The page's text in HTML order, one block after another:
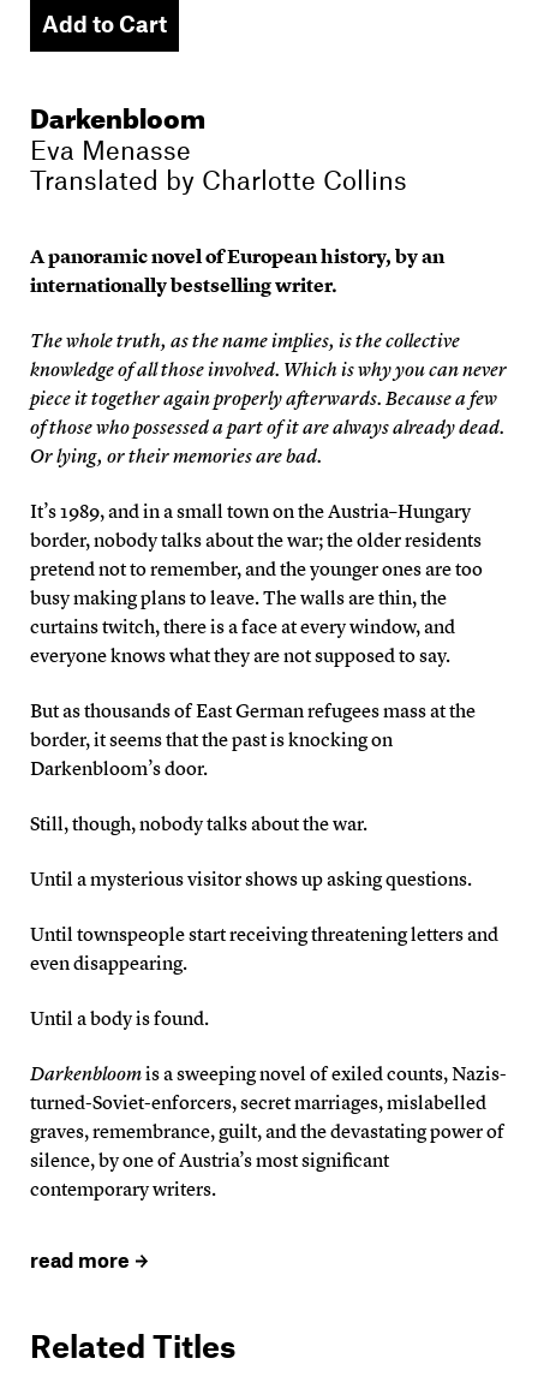
Add to Cart
Darkenbloom
Eva Menasse
Translated by Charlotte Collins
A panoramic novel of European history, by an
internationally bestselling writer.
The whole truth, as the name implies, is the collective
knowledge of all those involved. Which is why you can never
piece it together again properly afterwards. Because a few
of those who possessed a part of it are always already dead.
Or lying, or their memories are bad.
It’s 1989, and in a small town on the Austria–Hungary
border, nobody talks about the war; the older residents
pretend not to remember, and the younger ones are too
busy making plans to leave. The walls are thin, the
curtains twitch, there is a face at every window, and
everyone knows what they are not supposed to say.
But as thousands of East German refugees mass at the
border, it seems that the past is knocking on
Darkenbloom’s door.
Still, though, nobody talks about the war.
Until a mysterious visitor shows up asking questions.
Until townspeople start receiving threatening letters and
even disappearing.
Until a body is found.
Darkenbloomis a sweeping novel of exiled counts, Nazis-
turned-Soviet-enforcers, secret marriages, mislabelled
graves, remembrance, guilt, and the devastating power of
silence, by one of Austria’s most significant
contemporary writers.
read more
Related Titles